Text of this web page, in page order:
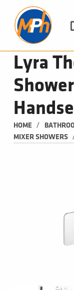
Lyra
HOME /
MIXER SHOWERS